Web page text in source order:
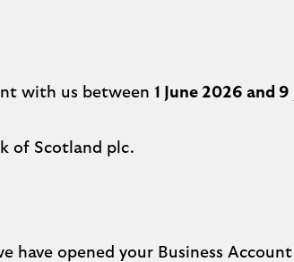
with us between 1 June 2026 and
of Scotland plc.
have opened your Business